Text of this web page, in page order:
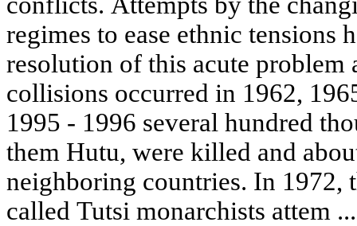
regimes to ease ethnic tensions
resolution of this acute problem
collisions occurred in 1962,
1995 - 1996 several hundred
them Hutu, were killed and
neighboring countries. In 1972,
called Tutsi monarchists attem